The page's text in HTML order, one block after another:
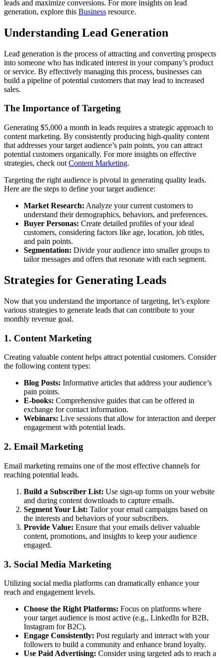
leads and maximize conversions. For more insights on lead
generation, explore this Business resource.
Understanding Lead Generation
Lead generation is the process of attracting and converting prospects
into someone who has indicated interest in your company’s product
or service. By effectively managing this process, businesses can
build a pipeline of potential customers that may lead to increased
sales.
The Importance of Targeting
Generating $5,000 a month in leads requires a strategic approach to
content marketing. By consistently producing high-quality content
that addresses your target audience’s pain points, you can attract
potential customers organically. For more insights on effective
strategies, check out Content Marketing.
Targeting the right audience is pivotal in generating quality leads.
Here are the steps to define your target audience:
Market Research: Analyze your current customers to
understand their demographics, behaviors, and preferences.
Buyer Personas: Create detailed profiles of your ideal
customers, considering factors like age, location, job titles,
and pain points.
Segmentation: Divide your audience into smaller groups to
tailor messages and offers that resonate with each segment.
Strategies for Generating Leads
Now that you understand the importance of targeting, let’s explore
various strategies to generate leads that can contribute to your
monthly revenue goal.
1. Content Marketing
Creating valuable content helps attract potential customers. Consider
the following content types:
Blog Posts: Informative articles that address your audience’s
pain points.
E-books: Comprehensive guides that can be offered in
exchange for contact information.
Webinars: Live sessions that allow for interaction and deeper
engagement with potential leads.
2. Email Marketing
Email marketing remains one of the most effective channels for
reaching potential leads.
Build a Subscriber List: Use sign-up forms on your website
and during content downloads to capture emails.
Segment Your List: Tailor your email campaigns based on
the interests and behaviors of your subscribers.
Provide Value: Ensure that your emails deliver valuable
content, promotions, and insights to keep your audience
engaged.
3. Social Media Marketing
Utilizing social media platforms can dramatically enhance your
reach and engagement levels.
Choose the Right Platforms: Focus on platforms where
your target audience is most active (e.g., LinkedIn for B2B,
Instagram for B2C).
Engage Consistently: Post regularly and interact with your
followers to build a community and enhance brand loyalty.
Use Paid Advertising: Consider using targeted ads to reach a